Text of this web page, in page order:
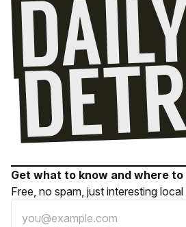
Get what to know and where
Free, no spam, just interesting